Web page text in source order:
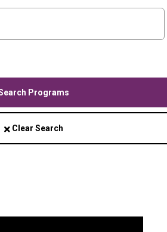
Programs
Clear Search